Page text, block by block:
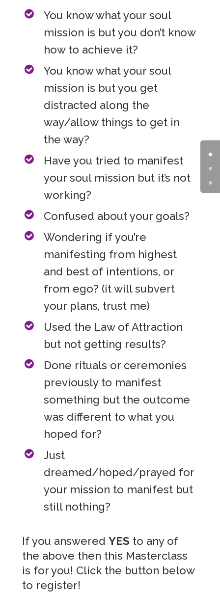
You know what your soul
mission is but you don’t know
how to achieve it?
You know what your soul
mission is but you get
distracted along the
way/allow things to get in
the way?
Have you tried to manifest
your soul mission but it’s not
working?
Confused about your goals?
Wondering if you’re
manifesting from highest
and best of intentions, or
from ego? (it will subvert
your plans, trust me)
Used the Law of Attraction
but not getting results?
Done rituals or ceremonies
previously to manifest
something but the outcome
was different to what you
hoped for?
Just
dreamed/hoped/prayed for
your mission to manifest but
still nothing?
If you answered YES to any of
the above then this Masterclass
is for you! Click the button below
to register!